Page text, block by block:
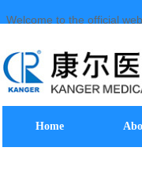
Welcome to the official
Home